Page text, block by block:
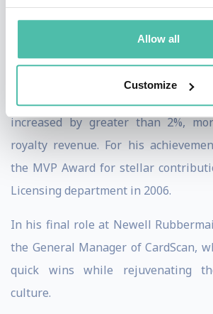
Allow all
Customize
Licensing at Newell
Rubbermaid brand. In this role,
cross-functional team while
increased by greater than 2%,
royalty revenue. For his
the MVP Award for stellar
Licensing department in 2006.
In his final role at Newell
the General Manager of CardScan,
quick wins while rejuvenating
culture.